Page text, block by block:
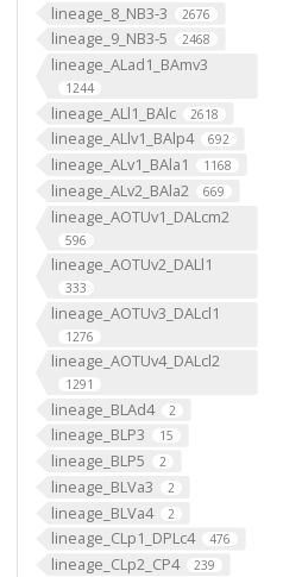
lineage_8_NB3-3 2676
lineage_9_NB3-5 2468
lineage_ALad1_BAmv3
1244
lineage_ALl1_BAlc 2618
lineage_ALlv1_BAlp4 692
lineage_ALv1_BAla1 1168
lineage_ALv2_BAla2 669
lineage_AOTUv1_DALcm2
596
lineage_AOTUv2_DALl1
333
lineage_AOTUv3_DALcl1
1276
lineage_AOTUv4_DALcl2
1291
lineage_BLAd4 2
lineage_BLP3 15
lineage_BLP5 2
lineage_BLVa3 2
lineage_BLVa4 2
lineage_CLp1_DPLc4 476
lineage_CLp2_CP4 239